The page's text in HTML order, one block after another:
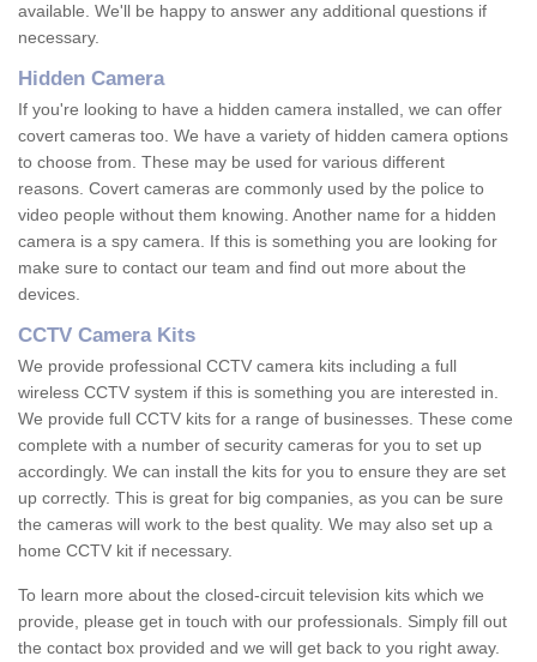
available. We'll be happy to answer any additional questions if
necessary.
Hidden Camera
If you're looking to have a hidden camera installed, we can offer
covert cameras too. We have a variety of hidden camera options
to choose from. These may be used for various different
reasons. Covert cameras are commonly used by the police to
video people without them knowing. Another name for a hidden
camera is a spy camera. If this is something you are looking for
make sure to contact our team and find out more about the
devices.
CCTV Camera Kits
We provide professional CCTV camera kits including a full
wireless CCTV system if this is something you are interested in.
We provide full CCTV kits for a range of businesses. These come
complete with a number of security cameras for you to set up
accordingly. We can install the kits for you to ensure they are set
up correctly. This is great for big companies, as you can be sure
the cameras will work to the best quality. We may also set up a
home CCTV kit if necessary.
To learn more about the closed-circuit television kits which we
provide, please get in touch with our professionals. Simply fill out
the contact box provided and we will get back to you right away.